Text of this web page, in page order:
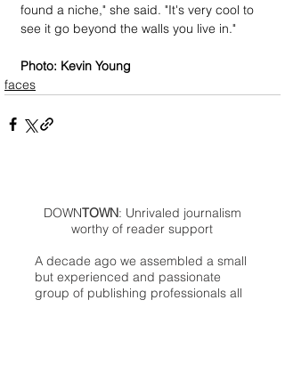
found a niche," she said. "It's very cool to
see it go beyond the walls you live in."
Photo: Kevin Young
faces
DOWNTOWN: Unrivaled journalism
worthy of reader support
A decade ago we assembled a small
but experienced and passionate
group of publishing professionals all